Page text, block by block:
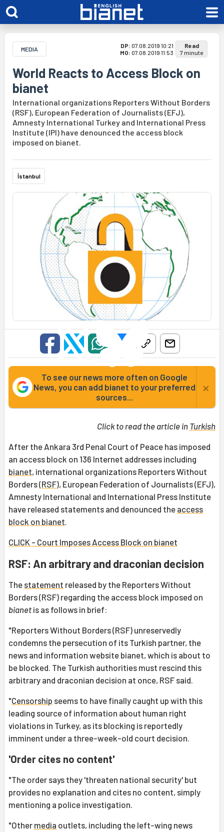
MEDIA DP: 07.08.2019 10:21
MO: 07.08.2019 11:53
Read
7 minute
World Reacts to Access Block on
bianet
International organizations Reporters Without Borders
(RSF), European Federation of Journalists (EFJ),
Amnesty International Turkey and International Press
Institute (IPI) have denounced the access block
imposed on bianet.
İstanbul
To see our news more often on Google
News, you can add bianet to your preferred
sources...
×
Click to read the article in Turkish
After the Ankara 3rd Penal Court of Peace has imposed
an access block on 136 Internet addresses including
bianet, international organizations Reporters Without
Borders (RSF), European Federation of Journalists (EFJ),
Amnesty International and International Press Institute
have released statements and denounced the access
block on bianet.
CLICK - Court Imposes Access Block on bianet
RSF: An arbitrary and draconian decision
The statement released by the Reporters Without
Borders (RSF) regarding the access block imposed on
bianet is as follows in brief:
"Reporters Without Borders (RSF) unreservedly
condemns the persecution of its Turkish partner, the
news and information website bianet, which is about to
be blocked. The Turkish authorities must rescind this
arbitrary and draconian decision at once, RSF said.
"Censorship seems to have finally caught up with this
leading source of information about human right
violations in Turkey, as its blocking is reportedly
imminent under a three-week-old court decision.
'Order cites no content'
"The order says they 'threaten national security' but
provides no explanation and cites no content, simply
mentioning a police investigation.
"Other media outlets, including the left-wing news